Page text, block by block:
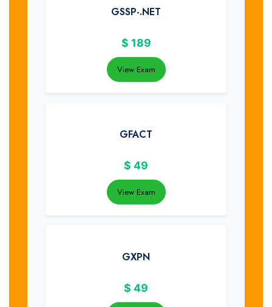
GSSP-.NET
$ 189
View Exam
GFACT
$ 49
View Exam
GXPN
$ 49